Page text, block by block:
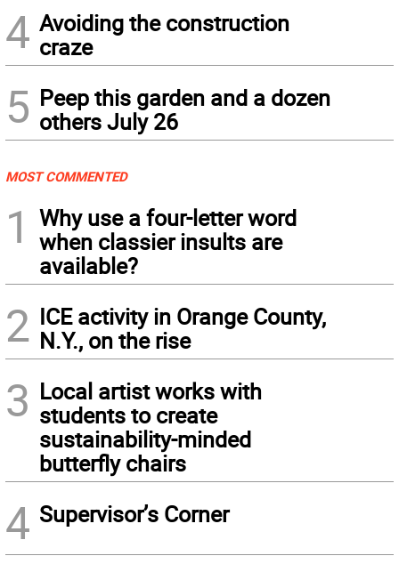
4 Avoiding the construction
craze
5 Peep this garden and a dozen
others July 26
MOST COMMENTED
1
Why use a four-letter word
when classier insults are
available?
2 ICE activity in Orange County,
N.Y., on the rise
3 Local artist works with
students to create
sustainability-minded
butterfly chairs
4 Supervisor’s Corner